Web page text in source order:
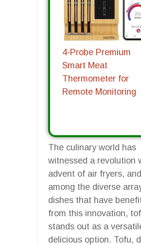
4-Probe Premium
Smart Meat
Thermometer for
Remote Monitoring
The culinary world has
witnessed a revolution
advent of air fryers, and
among the diverse
dishes that have
from this innovation,
stands out as a
delicious option. Tofu,